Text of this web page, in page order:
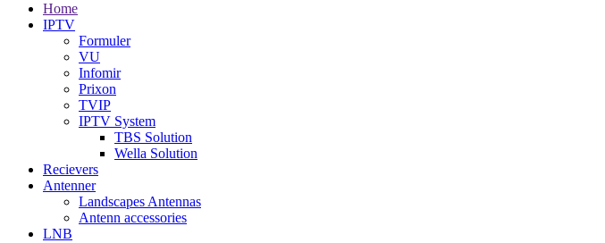
Home
IPTV
Formuler
VU
Infomir
Prixon
TVIP
IPTV System
TBS Solution
Wella Solution
Recievers
Antenner
Landscapes Antennas
Antenn accessories
LNB